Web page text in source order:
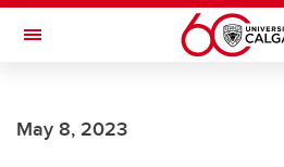
Skip to main content
Toggle Navigation
INSTITUTE
May 8, 2023